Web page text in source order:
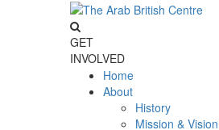
GET
INVOLVED
Home
About
History
Mission & Vision